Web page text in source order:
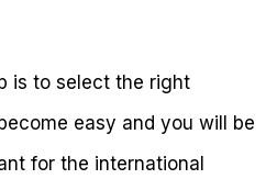
is to select the right
easy and you will be
for the international